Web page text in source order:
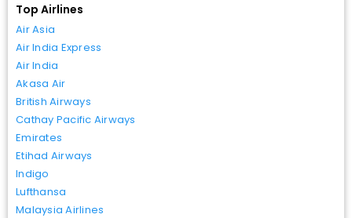
Top Airlines
Air Asia
Air India Express
Air India
Akasa Air
British Airways
Cathay Pacific Airways
Emirates
Etihad Airways
Indigo
Lufthansa
Malaysia Airlines